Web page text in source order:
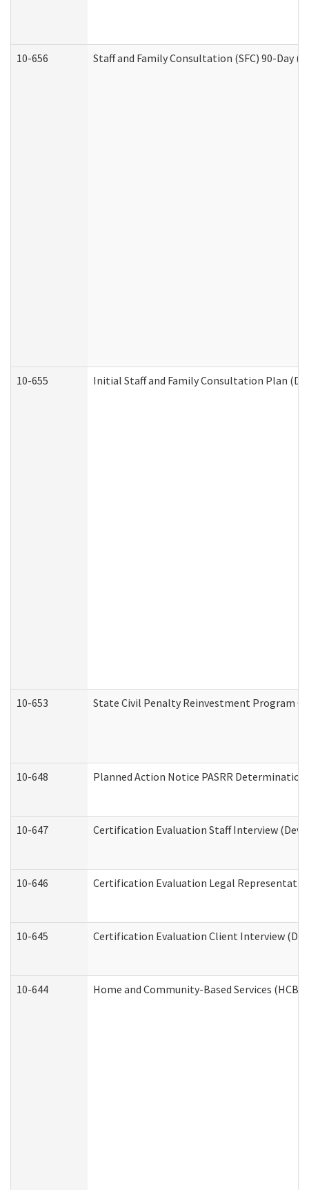
10-656 Staff and Family Consultation (SFC) 90-
10-655 Initial Staff and Family Consultation Plan
10-653 State Civil Penalty Reinvestment Program
10-648 Planned Action Notice PASRR
10-647 Certification Evaluation Staff Interview
10-646 Certification Evaluation Legal
10-645 Certification Evaluation Client Interview
10-644 Home and Community-Based Services